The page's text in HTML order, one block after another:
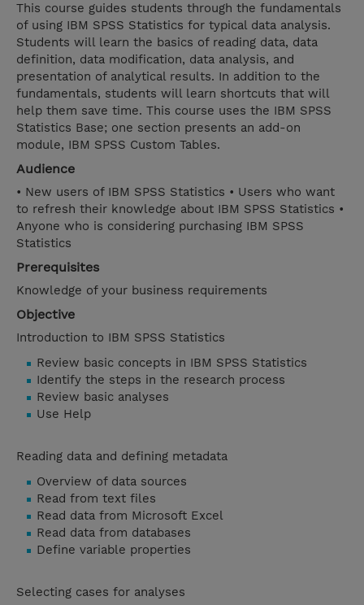
This course guides students through the fundamentals
of using IBM SPSS Statistics for typical data analysis.
Students will learn the basics of reading data, data
definition, data modification, data analysis, and
presentation of analytical results. In addition to the
fundamentals, students will learn shortcuts that will
help them save time. This course uses the IBM SPSS
Statistics Base; one section presents an add-on
module, IBM SPSS Custom Tables.
Audience
• New users of IBM SPSS Statistics • Users who want
to refresh their knowledge about IBM SPSS Statistics •
Anyone who is considering purchasing IBM SPSS
Statistics
Prerequisites
Knowledge of your business requirements
Objective
Introduction to IBM SPSS Statistics
Review basic concepts in IBM SPSS Statistics
Identify the steps in the research process
Review basic analyses
Use Help
Reading data and defining metadata
Overview of data sources
Read from text files
Read data from Microsoft Excel
Read data from databases
Define variable properties
Selecting cases for analyses